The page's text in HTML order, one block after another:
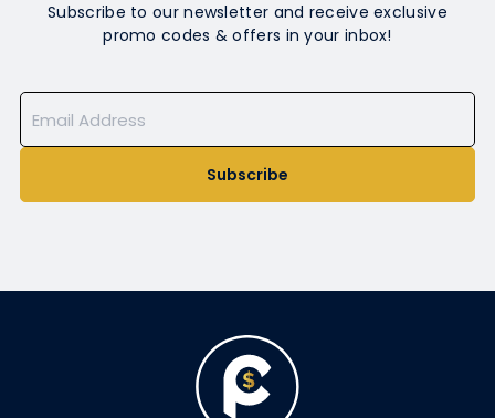
Subscribe to our newsletter and receive exclusive
promo codes & offers in your inbox!
Subscribe